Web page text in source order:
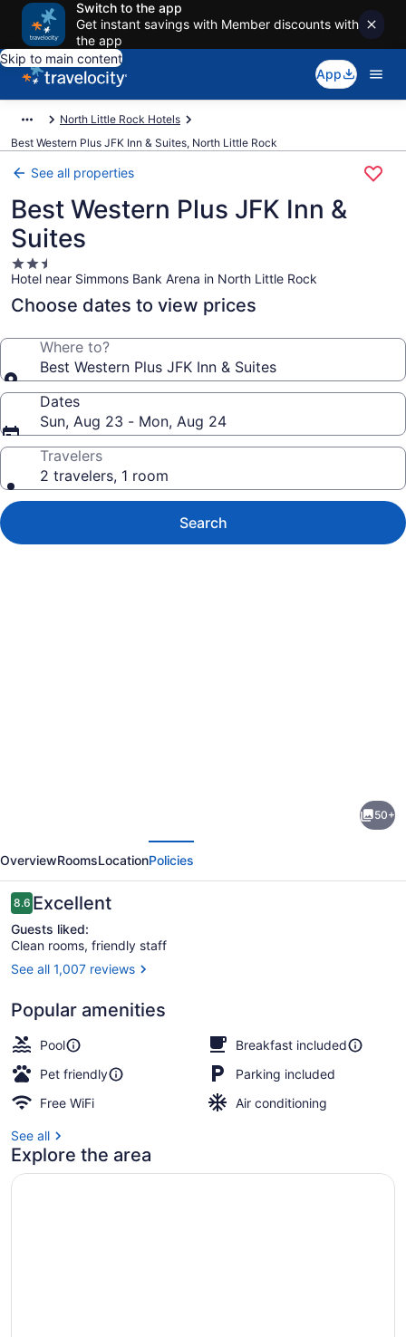
Switch to the app
Get instant savings with Member discounts with
the app
Skip to main content
App
North Little Rock Hotels
Best Western Plus JFK Inn & Suites, North Little Rock
See all properties
Best Western Plus JFK Inn &
Suites
2.5
star
property
Hotel near Simmons Bank Arena in North Little Rock
Choose dates to view prices
Where to?
Best Western Plus JFK Inn & Suites
Dates
Sun, Aug 23 - Mon, Aug 24
Travelers
2 travelers, 1 room
Search
Plus
JFK
Inn
&
Suites
50+
OverviewRoomsLocationPolicies
Reviews
8.68.6 out of 10
Excellent
Guests liked:
Clean rooms, friendly staff
See all 1,007 reviews
Popular amenities
Pool
Breakfast included
Pet friendly
Parking included
Free WiFi
Air conditioning
See all
Explore the area